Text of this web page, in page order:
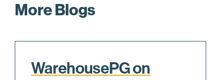
More Blogs
WarehousePG on